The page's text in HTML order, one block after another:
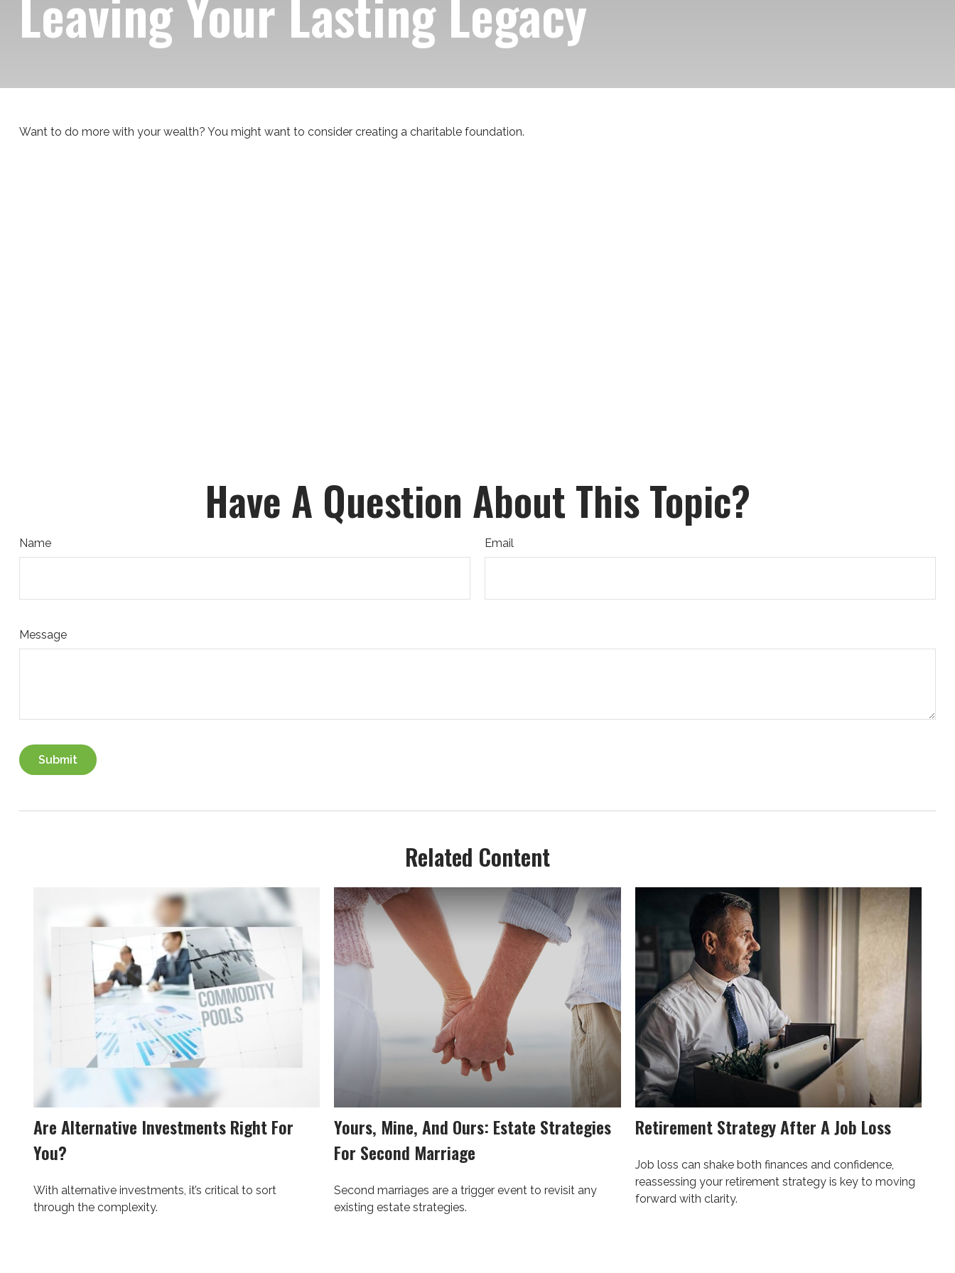
Want to do more with your wealth? You might want to consider creating a charitable foundation.
Have A Question About This Topic?
Name Email
Message
Related Content
Are Alternative Investments Right For
You?
With alternative investments, it’s critical to sort
through the complexity.
Yours, Mine, And Ours: Estate Strategies
For Second Marriage
Second marriages are a trigger event to revisit any
existing estate strategies.
Retirement Strategy After A Job Loss
Job loss can shake both finances and confidence,
reassessing your retirement strategy is key to moving
forward with clarity.